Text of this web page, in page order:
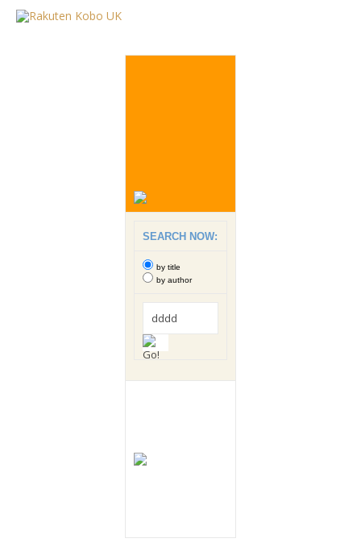
SEARCH NOW:
by title
by author